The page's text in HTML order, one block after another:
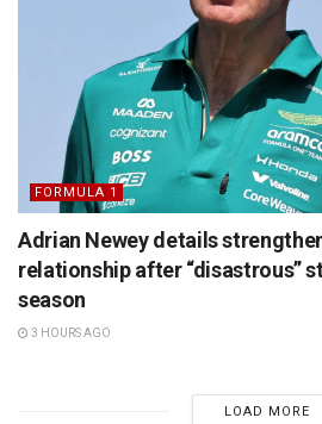
FORMULA 1
Adrian Newey details
relationship after “disastrous”
season
3 HOURS AGO
LOAD MORE